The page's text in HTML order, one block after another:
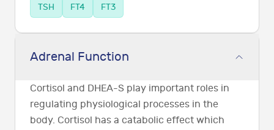
TSH FT4 FT3
Adrenal Function
Cortisol and DHEA-S play important roles in
regulating physiological processes in the
body. Cortisol has a catabolic effect which